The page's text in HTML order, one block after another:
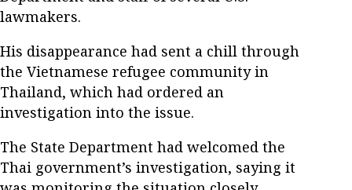
lawmakers.
His disappearance had sent a chill through
the Vietnamese refugee community in
Thailand, which had ordered an
investigation into the issue.
The State Department had welcomed the
Thai government’s investigation, saying it